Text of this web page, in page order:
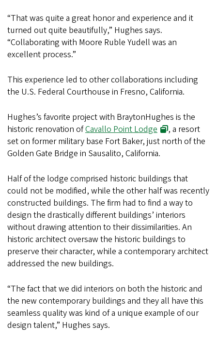
“That was quite a great honor and experience and it
turned out quite beautifully,” Hughes says.
“Collaborating with Moore Ruble Yudell was an
excellent process.”
This experience led to other collaborations including
the U.S. Federal Courthouse in Fresno, California.
Hughes’s favorite project with BraytonHughes is the
historic renovation ofCavallo Point Lodge
, a resort
set on former military base Fort Baker, just north of the
Golden Gate Bridge in Sausalito, California.
Half of the lodge comprised historic buildings that
could not be modified, while the other half was recently
constructed buildings. The firm had to find a way to
design the drastically different buildings’ interiors
without drawing attention to their dissimilarities. An
historic architect oversaw the historic buildings to
preserve their character, while a contemporary architect
addressed the new buildings.
“The fact that we did interiors on both the historic and
the new contemporary buildings and they all have this
seamless quality was kind of a unique example of our
design talent,” Hughes says.